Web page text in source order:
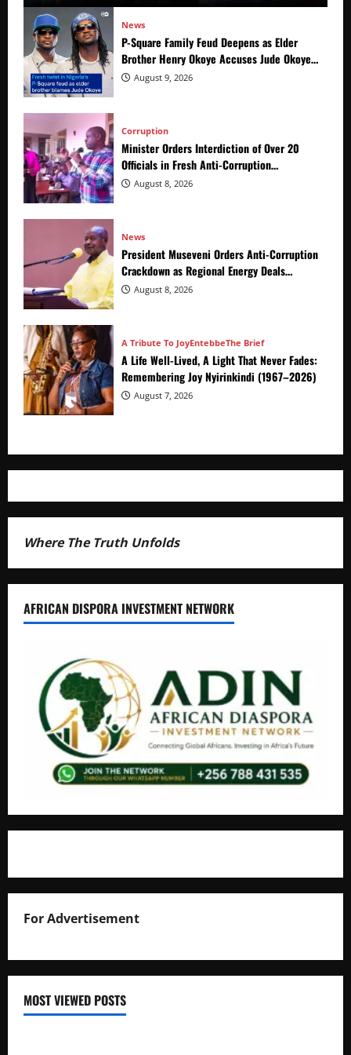
News
P-Square Family Feud Deepens as Elder
Brother Henry Okoye Accuses Jude Okoye
of Fueling Divisions
August 9, 2026
Corruption
Minister Orders Interdiction of Over 20
Officials in Fresh Anti-Corruption
Crackdown
August 8, 2026
News
President Museveni Orders Anti-Corruption
Crackdown as Regional Energy Deals
Advance
August 8, 2026
A Tribute To JoyEntebbeThe Brief
A Life Well-Lived, A Light That Never Fades:
Remembering Joy Nyirinkindi (1967–2026)
August 7, 2026
Where The Truth Unfolds
AFRICAN DISPORA INVESTMENT NETWORK
For Advertisement
MOST VIEWED POSTS